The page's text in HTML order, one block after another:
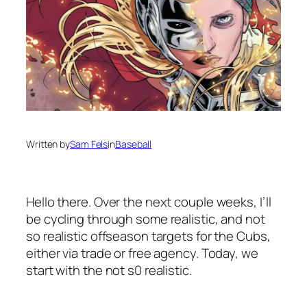
Written bySam FelsinBaseball
Hello there. Over the next couple weeks, I’ll
be cycling through some realistic, and not
so realistic offseason targets for the Cubs,
either via trade or free agency. Today, we
start with the not s0 realistic.